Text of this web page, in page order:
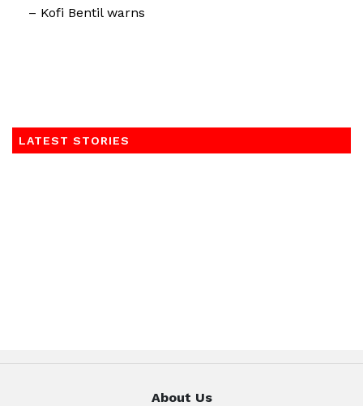
– Kofi Bentil warns
LATEST STORIES
About Us